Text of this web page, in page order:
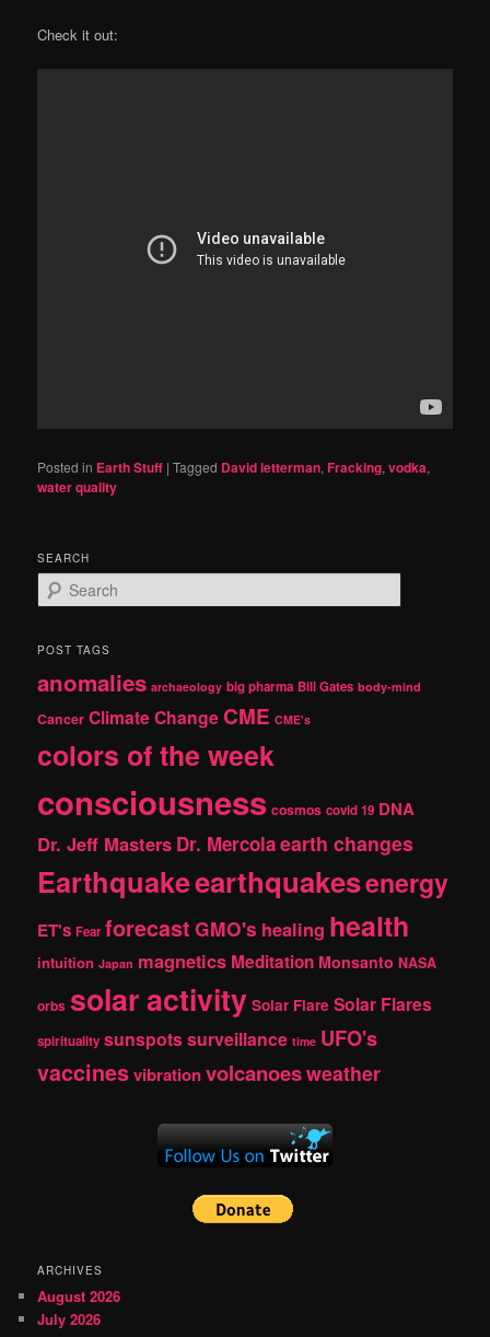
Check it out:
Posted in Earth Stuff |Tagged David letterman,Fracking,vodka,
water quality
SEARCH
e
r
h
POST TAGS
anomalies archaeology big pharma Bill Gates body-mind
Cancer Climate Change CME CME's
colors of the week
consciousness cosmos covid 19 DNA
Dr. Jeff Masters Dr. Mercolaearth changes
Earthquakeearthquakesenergy
ET's Fear forecast GMO's healing health
intuition Japan magnetics Meditation Monsanto NASA
orbs solar activity Solar Flare Solar Flares
spirituality sunspotssurveillance time UFO's
vaccinesvibrationvolcanoesweather
ARCHIVES
August 2026
July 2026